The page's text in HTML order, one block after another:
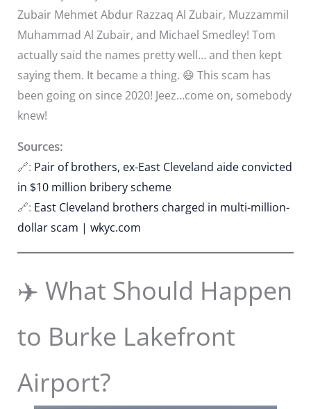
Zubair Mehmet Abdur Razzaq Al Zubair, Muzzammil
Muhammad Al Zubair, and Michael Smedley! Tom
actually said the names pretty well… and then kept
saying them. It became a thing. 😄 This scam has
been going on since 2020! Jeez…come on, somebody
knew!
Sources:
🔗: Pair of brothers, ex-East Cleveland aide convicted
in $10 million bribery scheme
🔗: East Cleveland brothers charged in multi-million-
dollar scam | wkyc.com
✈️ What Should Happen
to Burke Lakefront
Airport?